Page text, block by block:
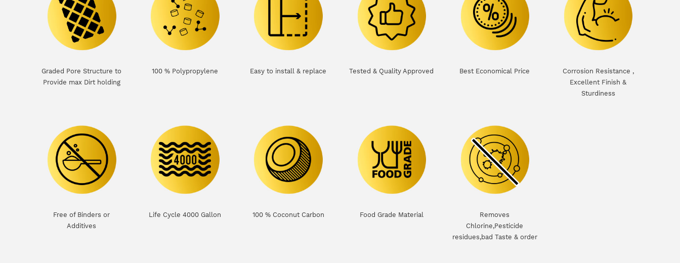
Graded Pore Structure to
Provide max Dirt holding
100 % Polypropylene Easy to install & replace Tested & Quality Approved Best Economical Price
Corrosion Resistance ,
Excellent Finish &
Sturdiness
Free of Binders or
Additives
Life Cycle 4000 Gallon 100 % Coconut Carbon Food Grade Material
Removes
Chlorine,Pesticide
residues,bad Taste & order